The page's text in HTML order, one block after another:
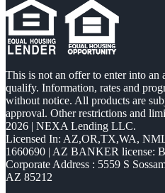
This is not an offer to enter into an
qualify. Information, rates and
without notice. All products are
approval. Other restrictions and
2026 | NEXA Lending LLC.
Licensed In: AZ,OR,TX,WA,
1660690 | AZ BANKER license:
Corporate Address : 5559 S
AZ 85212